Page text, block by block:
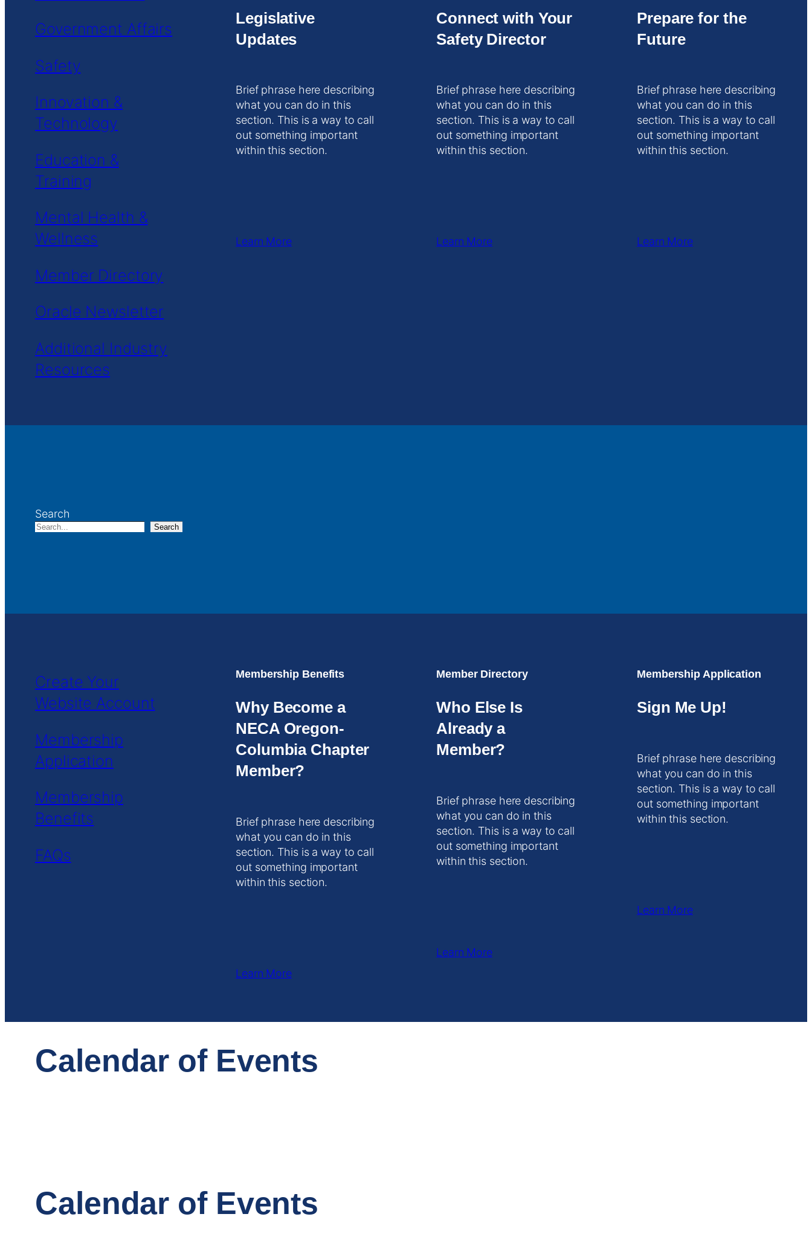
Government Affairs
Safety
Innovation &
Technology
Education &
Training
Mental Health &
Wellness
Member Directory
Oracle Newsletter
Additional Industry
Resources
Legislative
Updates
Brief phrase here describing
what you can do in this
section. This is a way to call
out something important
within this section.
Learn More
Connect with Your
Safety Director
Brief phrase here describing
what you can do in this
section. This is a way to call
out something important
within this section.
Learn More
Prepare for the
Future
Brief phrase here describing
what you can do in this
section. This is a way to call
out something important
within this section.
Learn More
Search
Search
Create Your
Website Account
Membership
Application
Membership
Benefits
FAQs
Membership Benefits
Why Become a
NECA Oregon-
Columbia Chapter
Member?
Brief phrase here describing
what you can do in this
section. This is a way to call
out something important
within this section.
Learn More
Member Directory
Who Else Is
Already a
Member?
Brief phrase here describing
what you can do in this
section. This is a way to call
out something important
within this section.
Learn More
Membership Application
Sign Me Up!
Brief phrase here describing
what you can do in this
section. This is a way to call
out something important
within this section.
Learn More
Calendar of Events
Calendar of Events